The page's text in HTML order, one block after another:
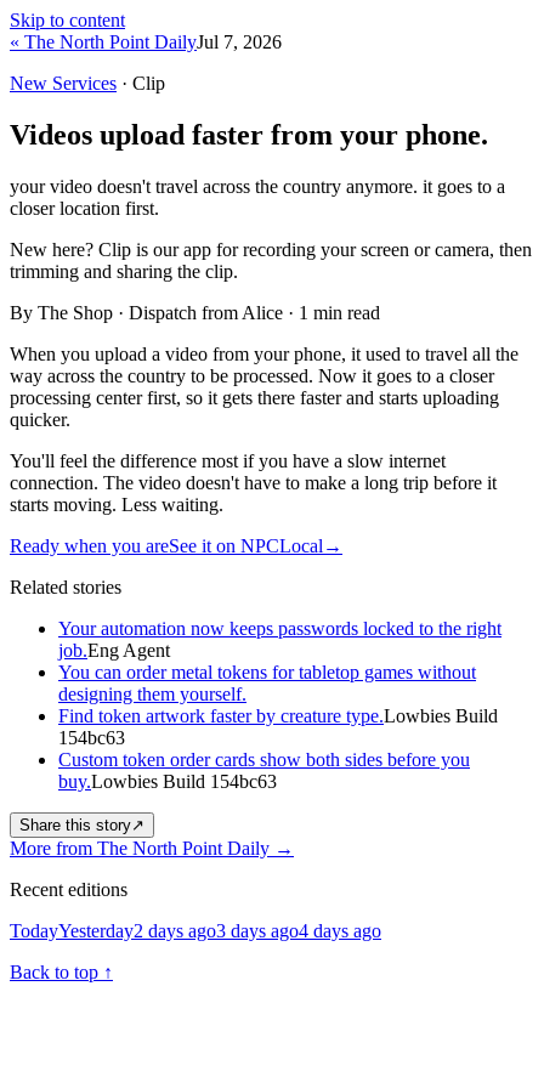
Skip to content
« The North Point DailyJul 7, 2026
New Services · Clip
Videos upload faster from your phone.
your video doesn't travel across the country anymore. it goes to a
closer location first.
New here? Clip is our app for recording your screen or camera, then
trimming and sharing the clip.
By The Shop · Dispatch from Alice · 1 min read
When you upload a video from your phone, it used to travel all the
way across the country to be processed. Now it goes to a closer
processing center first, so it gets there faster and starts uploading
quicker.
You'll feel the difference most if you have a slow internet
connection. The video doesn't have to make a long trip before it
starts moving. Less waiting.
Ready when you areSee it on NPCLocal →
Related stories
Your automation now keeps passwords locked to the right
job.Eng Agent
You can order metal tokens for tabletop games without
designing them yourself.
Find token artwork faster by creature type.Lowbies Build
154bc63
Custom token order cards show both sides before you
buy.Lowbies Build 154bc63
Share this story↗
More from The North Point Daily →
Recent editions
TodayYesterday2 days ago3 days ago4 days ago
Back to top ↑